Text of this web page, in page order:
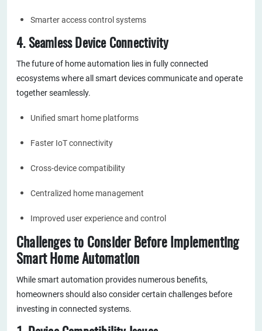
Smarter access control systems
4. Seamless Device Connectivity
The future of home automation lies in fully connected
ecosystems where all smart devices communicate and operate
together seamlessly.
Unified smart home platforms
Faster IoT connectivity
Cross-device compatibility
Centralized home management
Improved user experience and control
Challenges to Consider Before Implementing
Smart Home Automation
While smart automation provides numerous benefits,
homeowners should also consider certain challenges before
investing in connected systems.